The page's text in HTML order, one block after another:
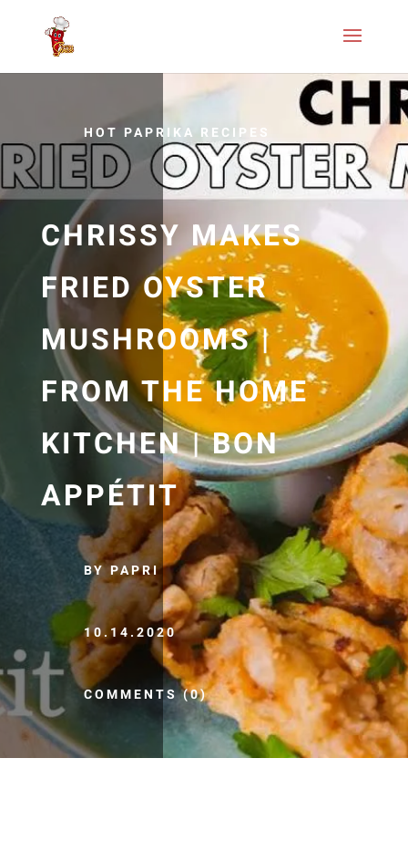
HOT PAPRIKA RECIPES
CHRISSY MAKES
FRIED OYSTER
MUSHROOMS |
FROM THE HOME
KITCHEN | BON
APPÉTIT
BY PAPRI
10.14.2020
COMMENTS (0)